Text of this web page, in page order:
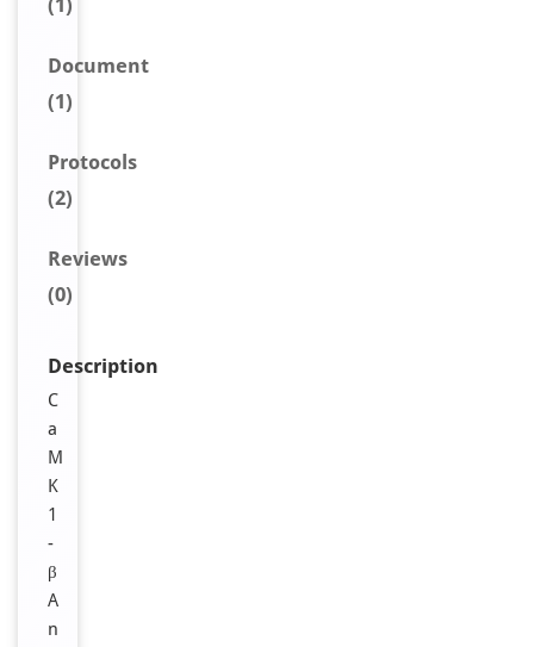
(1)
Document
(1)
Protocols
(2)
Reviews
(0)
Description
C
a
M
K
1
-
β
A
n